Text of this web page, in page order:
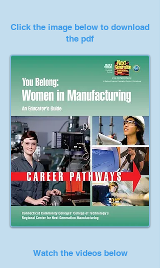
Click the image below to download
the pdf
Watch the videos below